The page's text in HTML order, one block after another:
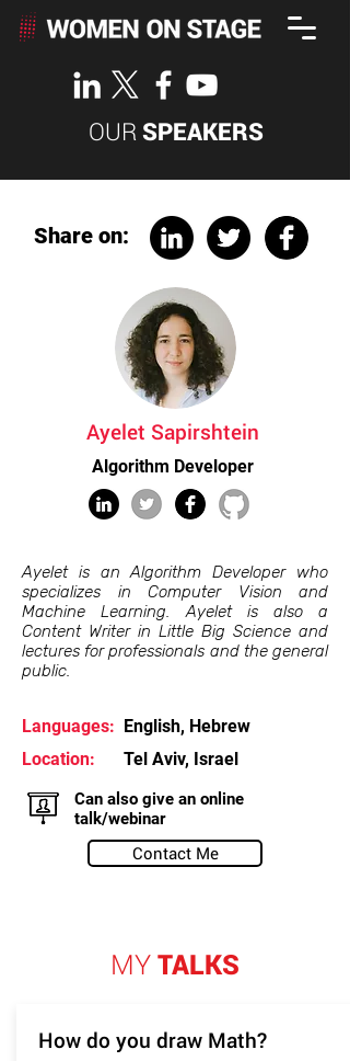
OUR SPEAKERS
Share on:
Ayelet Sapirshtein
Algorithm Developer
Ayelet is an Algorithm Developer who
specializes in Computer Vision and
Machine Learning. Ayelet is also a
Content Writer in Little Big Science and
lectures for professionals and the general
public.
Languages: English, Hebrew
Location:
Tel Aviv, Israel
Can also give an online
talk/webinar
Contact Me
MYTALKS
How do you draw Math?